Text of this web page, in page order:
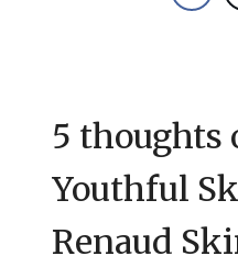
5 thoughts
Youthful
Renaud